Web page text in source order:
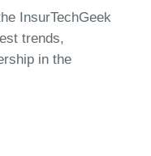
InsurTechGeek
trends,
in the